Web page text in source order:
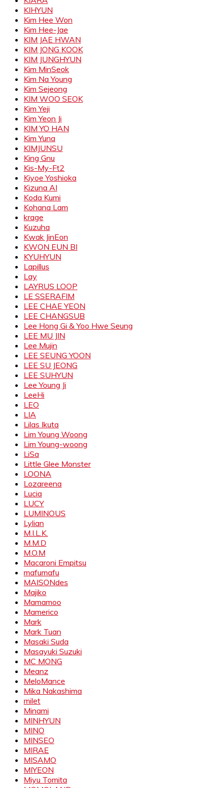
KIHYUN
Kim Hee Won
Kim Hee-Jae
KIM JAE HWAN
KIM JONG KOOK
KIM JUNGHYUN
Kim MinSeok
Kim Na Young
Kim Sejeong
KIM WOO SEOK
Kim Yeji
Kim Yeon Ji
KIM YO HAN
Kim Yuna
KIMJUNSU
King Gnu
Kis-My-Ft2
Kiyoe Yoshioka
Kizuna AI
Koda Kumi
Kohana Lam
krage
Kuzuha
Kwak JinEon
KWON EUN BI
KYUHYUN
Lapillus
Lay
LAYRUS LOOP
LE SSERAFIM
LEE CHAE YEON
LEE CHANGSUB
Lee Hong Gi & Yoo Hwe Seung
LEE MU JIN
Lee Mujin
LEE SEUNG YOON
LEE SU JEONG
LEE SUHYUN
Lee Young Ji
LeeHi
LEO
LIA
Lilas Ikuta
Lim Young Woong
Lim Young-woong
LiSa
Little Glee Monster
LOONA
Lozareena
Lucia
LUCY
LUMINOUS
Lylian
M.I.L.K.
M.M.D
M.O.M
Macaroni Empitsu
mafumafu
MAISONdes
Majiko
Mamamoo
Mamerico
Mark
Mark Tuan
Masaki Suda
Masayuki Suzuki
MC MONG
Meanz
MeloMance
Mika Nakashima
milet
Minami
MINHYUN
MINO
MINSEO
MIRAE
MISAMO
MIYEON
Miyu Tomita